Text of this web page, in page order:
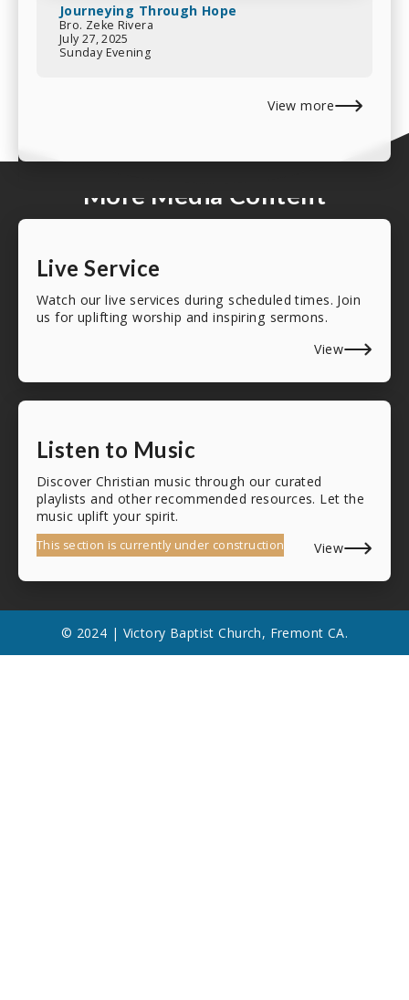
Journeying Through Hope
Bro. Zeke Rivera
July 27, 2025
Sunday Evening
View more
More Media Content
Live Service
Watch our live services during scheduled times. Join
us for uplifting worship and inspiring sermons.
View
Listen to Music
Discover Christian music through our curated
playlists and other recommended resources. Let the
music uplift your spirit.
This section is currently under construction View
© 2024 | Victory Baptist Church, Fremont CA.